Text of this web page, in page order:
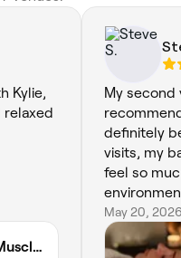
Kylie,
relaxed
Healing Muscles Northampton
My second
definitely
visits, my
feel so
May 20,